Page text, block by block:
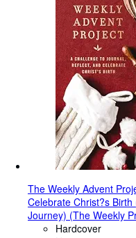
The Weekly Advent
Celebrate Christ?s
Journey) (The Weekly
Hardcover